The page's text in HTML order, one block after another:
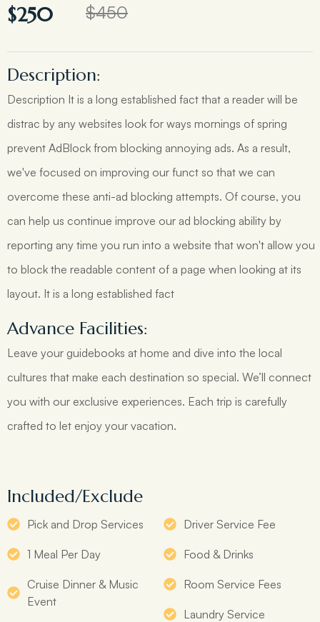
$450
$250
Description:
Description It is a long established fact that a reader will be
distrac by any websites look for ways mornings of spring
prevent AdBlock from blocking annoying ads. As a result,
we've focused on improving our funct so that we can
overcome these anti-ad blocking attempts. Of course, you
can help us continue improve our ad blocking ability by
reporting any time you run into a website that won't allow you
to block the readable content of a page when looking at its
layout. It is a long established fact
Advance Facilities:
Leave your guidebooks at home and dive into the local
cultures that make each destination so special. We’ll connect
you with our exclusive experiences. Each trip is carefully
crafted to let enjoy your vacation.
Included/Exclude
Pick and Drop Services
1 Meal Per Day
Cruise Dinner & Music
Event
Driver Service Fee
Food & Drinks
Room Service Fees
Laundry Service